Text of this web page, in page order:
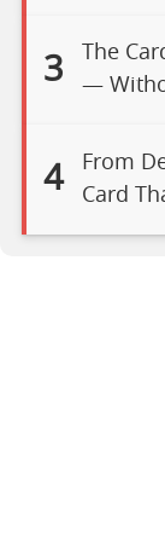
3
The
—
4
From
Card